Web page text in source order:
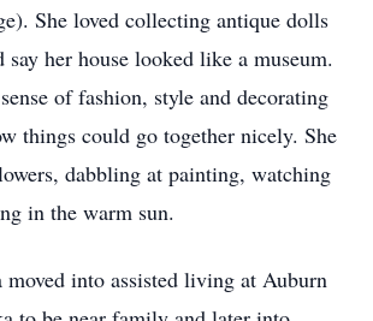
She loved collecting antique dolls
say her house looked like a museum.
of fashion, style and decorating
things could go together nicely. She
dabbling at painting, watching
in the warm sun.
moved into assisted living at Auburn